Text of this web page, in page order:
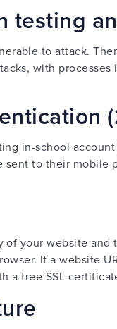
testing
to attack.
with processes
in-school
sent to their mobile
your website and
If a website
a free SSL